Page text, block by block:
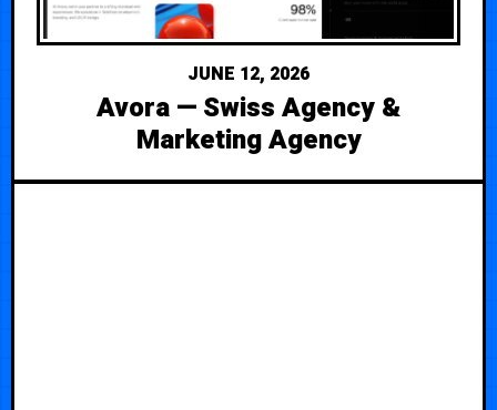
JUNE 12, 2026
Avora — Swiss Agency &
Marketing Agency